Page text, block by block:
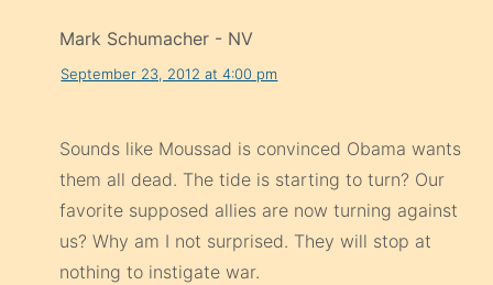
Mark Schumacher - NV
September 23, 2012 at 4:00 pm
Sounds like Moussad is convinced Obama wants
them all dead. The tide is starting to turn? Our
favorite supposed allies are now turning against
us? Why am I not surprised. They will stop at
nothing to instigate war.